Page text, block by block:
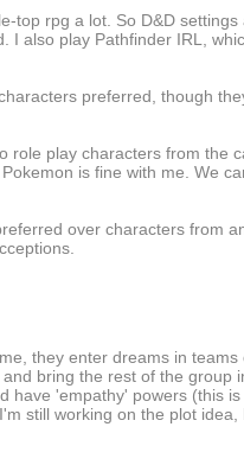
top rpg a lot. So D&D
I also play Pathfinder IRL,
preferred, though
role play characters from the
is fine with me. We
over characters from
they enter dreams in teams
bring the rest of the group
have 'empathy' powers (this is
still working on the plot idea,